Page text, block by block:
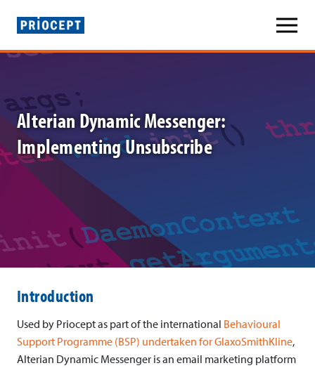
P
i
o
c
»
l
t
e
Alterian Dynamic Messenger:
Implementing Unsubscribe
Introduction
Used by Priocept as part of the international Behavioural
Support Programme (BSP) undertaken for GlaxoSmithKline,
Alterian Dynamic Messenger is an email marketing platform